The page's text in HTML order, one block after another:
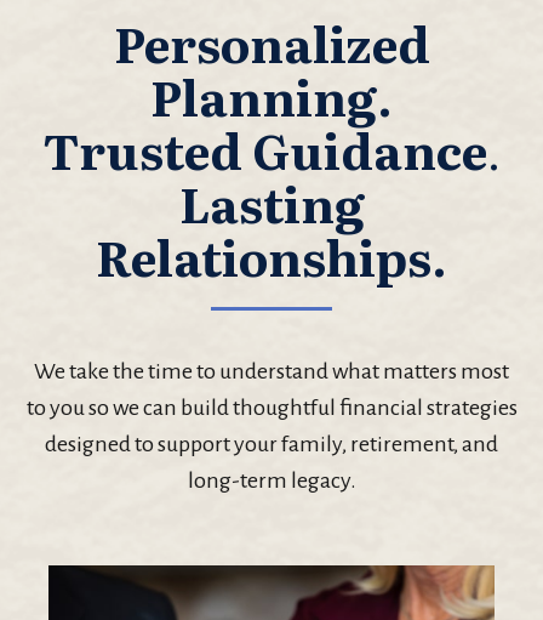
Personalized
Planning.
Trusted Guidance.
Lasting
Relationships.
We take the time to understand what matters most
to you so we can build thoughtful financial strategies
designed to support your family, retirement, and
long-term legacy.